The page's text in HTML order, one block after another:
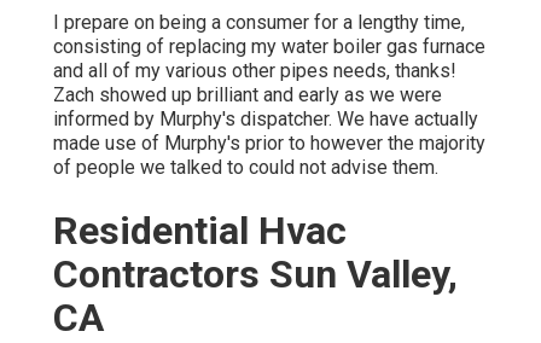
I prepare on being a consumer for a lengthy time,
consisting of replacing my water boiler gas furnace
and all of my various other pipes needs, thanks!
Zach showed up brilliant and early as we were
informed by Murphy's dispatcher. We have actually
made use of Murphy's prior to however the majority
of people we talked to could not advise them.
Residential Hvac
Contractors Sun Valley,
CA